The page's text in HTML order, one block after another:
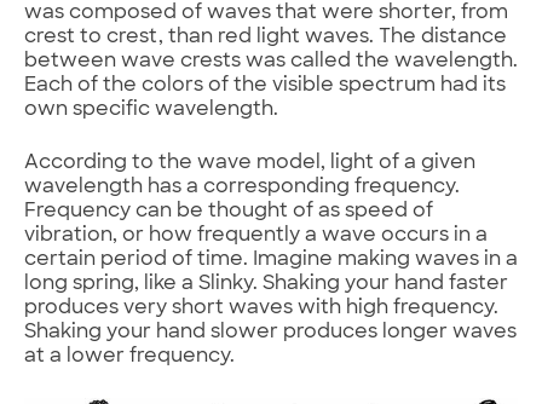
was composed of waves that were shorter, from
crest to crest, than red light waves. The distance
between wave crests was called the wavelength.
Each of the colors of the visible spectrum had its
own specific wavelength.
According to the wave model, light of a given
wavelength has a corresponding frequency.
Frequency can be thought of as speed of
vibration, or how frequently a wave occurs in a
certain period of time. Imagine making waves in a
long spring, like a Slinky. Shaking your hand faster
produces very short waves with high frequency.
Shaking your hand slower produces longer waves
at a lower frequency.